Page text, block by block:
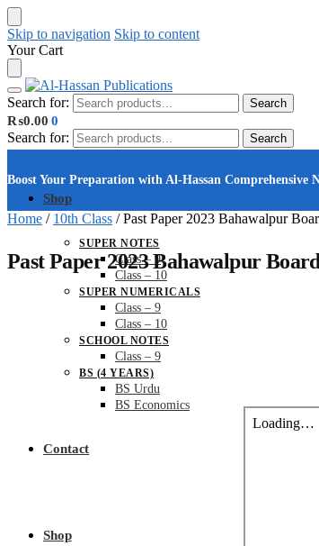
Skip to navigation Skip to content
Your Cart
Search for: Search
₨0.00 0
Search for: Search
Shop
SUPER NOTES
Class – 9
Class – 10
SUPER NUMERICALS
Class – 9
Class – 10
SCHOOL NOTES
Class – 9
BS (4 YEARS)
BS Urdu
BS Economics
Contact
Shop
Boost Your Preparation with Al-Hassan Comprehensive
Home / 10th Class /Past Paper 2023 Bahawalpur
Past Paper 2023 Bahawalpur